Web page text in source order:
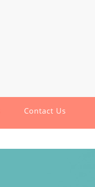
Contact Us